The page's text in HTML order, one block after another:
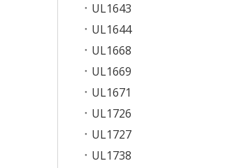
UL1643
UL1644
UL1668
UL1669
UL1671
UL1726
UL1727
UL1738